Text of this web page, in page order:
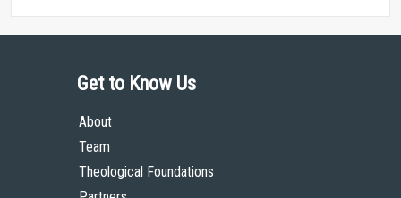
Get to Know Us
About
Team
Theological Foundations